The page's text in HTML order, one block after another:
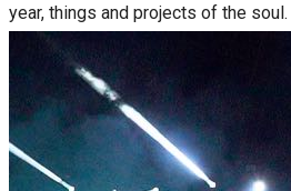
year, things and projects of the soul.